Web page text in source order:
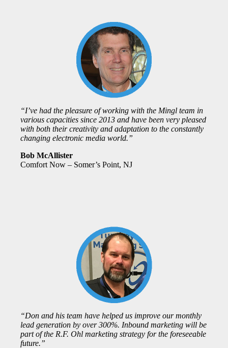
“I’ve had the pleasure of working with the Mingl team in
various capacities since 2013 and have been very pleased
with both their creativity and adaptation to the constantly
changing electronic media world.”
Bob McAllister
Comfort Now – Somer’s Point, NJ
“Don and his team have helped us improve our monthly
lead generation by over 300%. Inbound marketing will be
part of the R.F. Ohl marketing strategy for the foreseeable
future.”